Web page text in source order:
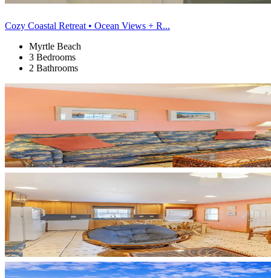
Cozy Coastal Retreat • Ocean Views + R...
Myrtle Beach
3 Bedrooms
2 Bathrooms